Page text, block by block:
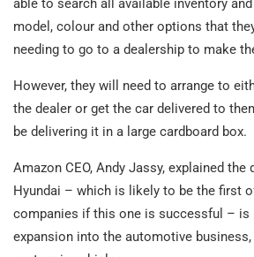
able to search all available inventory
model, colour and other options that
needing to go to a dealership to make
However, they will need to arrange to
the dealer or get the car delivered to
be delivering it in a large cardboard box.
Amazon CEO, Andy Jassy, explained
Hyundai – which is likely to be the first
companies if this one is successful – is
expansion into the automotive